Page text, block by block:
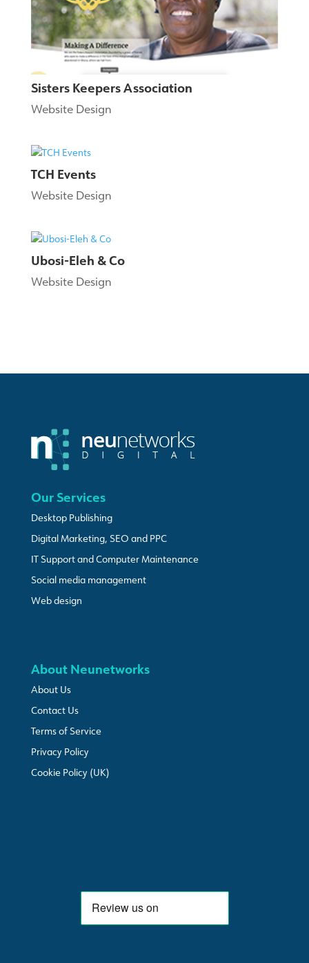
Sisters Keepers Association
Website Design
TCH Events
Website Design
Ubosi-Eleh & Co
Website Design
Our Services
Desktop Publishing
Digital Marketing, SEO and PPC
IT Support and Computer Maintenance
Social media management
Web design
About Neunetworks
About Us
Contact Us
Terms of Service
Privacy Policy
Cookie Policy (UK)